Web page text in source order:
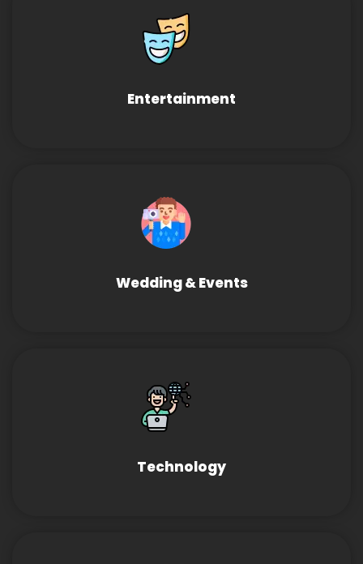
Entertainment
Wedding & Events
Technology